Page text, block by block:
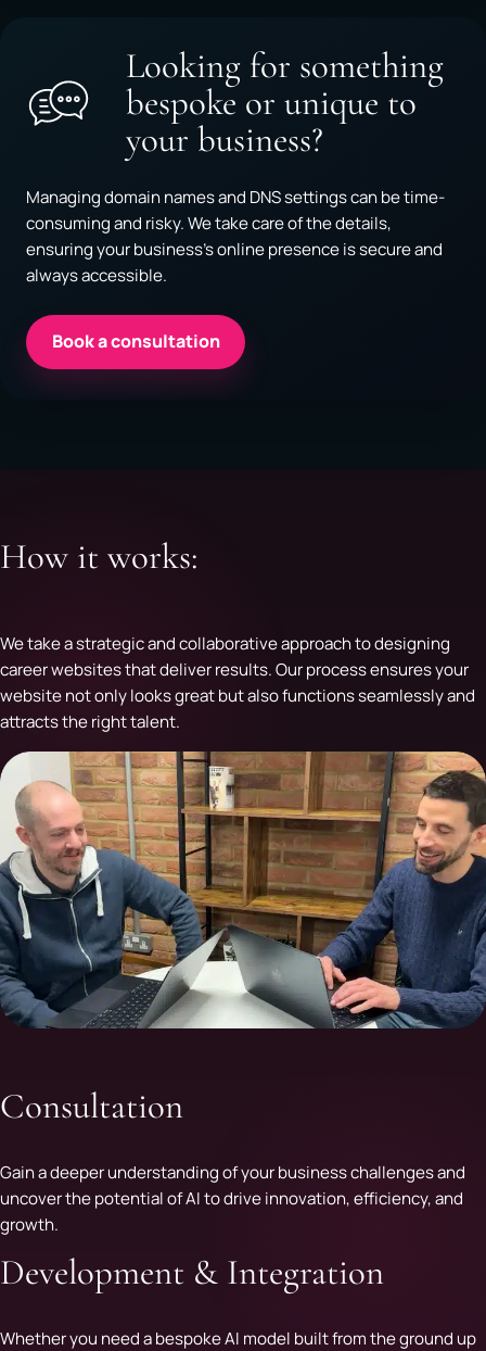
Looking for something
bespoke or unique to
your business?
Managing domain names and DNS settings can be time-
consuming and risky. We take care of the details,
ensuring your business’s online presence is secure and
always accessible.
Book a consultation
How it works:
We take a strategic and collaborative approach to designing
career websites that deliver results. Our process ensures your
website not only looks great but also functions seamlessly and
attracts the right talent.
Consultation
Gain a deeper understanding of your business challenges and
uncover the potential of AI to drive innovation, efficiency, and
growth.
Development & Integration
Whether you need a bespoke AI model built from the ground up